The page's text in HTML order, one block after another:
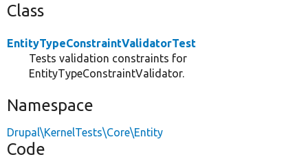
Class
EntityTypeConstraintValidatorTest
Tests validation constraints for
EntityTypeConstraintValidator.
Namespace
Drupal\KernelTests\Core\Entity
Code